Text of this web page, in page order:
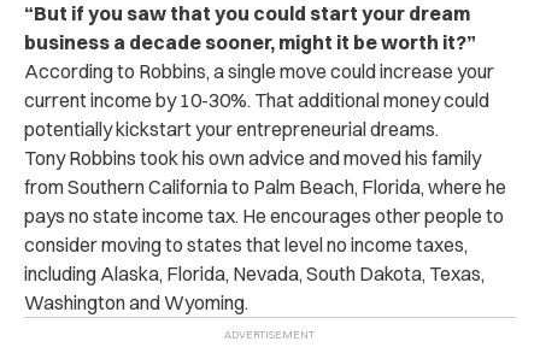
“But if you saw that you could start your dream
business a decade sooner, might it be worth it?”
According to Robbins, a single move could increase your
current income by 10-30%. That additional money could
potentially kickstart your entrepreneurial dreams.
Tony Robbins took his own advice and moved his family
from Southern California to Palm Beach, Florida, where he
pays no state income tax. He encourages other people to
consider moving to states that level no income taxes,
including Alaska, Florida, Nevada, South Dakota, Texas,
Washington and Wyoming.